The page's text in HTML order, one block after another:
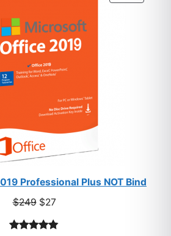
ON
Professional Plus NOT Bind
$249 Original
was:
$27Current
is: